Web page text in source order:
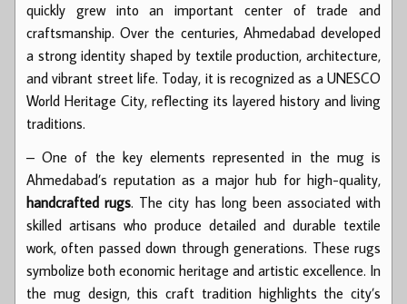
quickly grew into an important center of trade and
craftsmanship. Over the centuries, Ahmedabad developed
a strong identity shaped by textile production, architecture,
and vibrant street life. Today, it is recognized as a UNESCO
World Heritage City, reflecting its layered history and living
traditions.
– One of the key elements represented in the mug is
Ahmedabad’s reputation as a major hub for high-quality,
handcrafted rugs. The city has long been associated with
skilled artisans who produce detailed and durable textile
work, often passed down through generations. These rugs
symbolize both economic heritage and artistic excellence. In
the mug design, this craft tradition highlights the city’s